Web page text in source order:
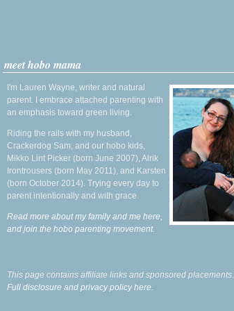
meet hobo mama
I'm Lauren Wayne, writer and natural
parent. I embrace attached parenting with
an emphasis toward green living.
Riding the rails with my husband,
Crackerdog Sam, and our hobo kids,
Mikko Lint Picker (born June 2007), Alrik
Irontrousers (born May 2011), and Karsten
(born October 2014). Trying every day to
parent intentionally and with grace.
Read more about my family and me here,
and join the hobo parenting movement.
This page contains affiliate links and sponsored placements.
Full disclosure and privacy policy here.